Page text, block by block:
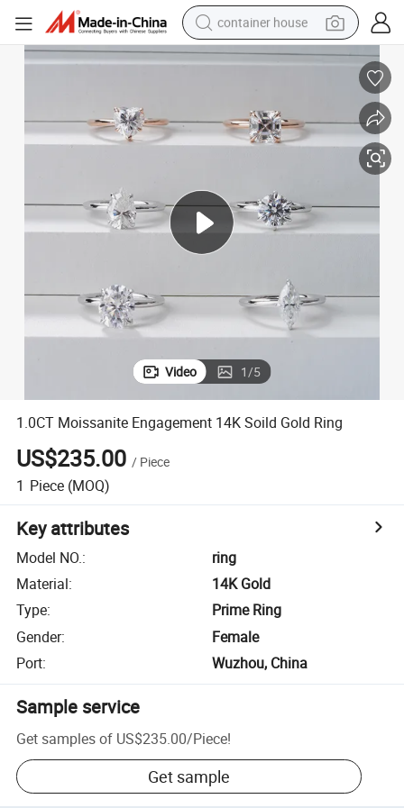
container house
dirt bike
crawler excavator
tshirt
powder
Video 1/5
1.0CT Moissanite Engagement 14K Soild Gold Ring
US$235.00 / Piece
1 Piece (MOQ)
Key attributes
Model NO.:
ring
Material:
14K Gold
Type:
Prime Ring
Gender:
Female
Port: Wuzhou, China
Sample service
Get samples of US$235.00/Piece!
Get sample